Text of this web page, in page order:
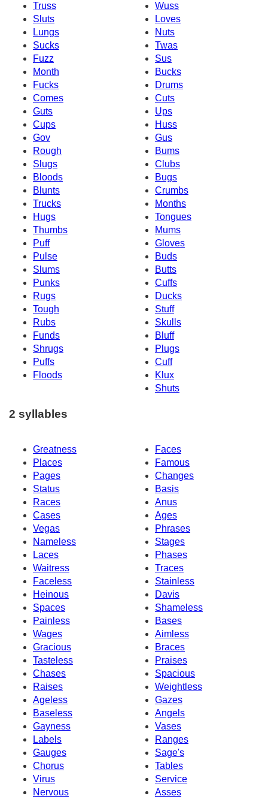
Truss
Wuss
Sluts
Loves
Lungs
Nuts
Sucks
Twas
Fuzz
Sus
Month
Bucks
Fucks
Drums
Comes
Cuts
Guts
Ups
Cups
Huss
Gov
Gus
Rough
Bums
Slugs
Clubs
Bloods
Bugs
Blunts
Crumbs
Trucks
Months
Hugs
Tongues
Thumbs
Mums
Puff
Gloves
Pulse
Buds
Slums
Butts
Punks
Cuffs
Rugs
Ducks
Tough
Stuff
Rubs
Skulls
Funds
Bluff
Shrugs
Plugs
Puffs
Cuff
Floods
Klux
Shuts
2 syllables
Greatness
Faces
Places
Famous
Pages
Changes
Status
Basis
Races
Anus
Cases
Ages
Vegas
Phrases
Nameless
Stages
Laces
Phases
Waitress
Traces
Faceless
Stainless
Heinous
Davis
Spaces
Shameless
Painless
Bases
Wages
Aimless
Gracious
Braces
Tasteless
Praises
Chases
Spacious
Raises
Weightless
Ageless
Gazes
Baseless
Angels
Gayness
Vases
Labels
Ranges
Gauges
Sage's
Chorus
Tables
Virus
Service
Nervous
Asses